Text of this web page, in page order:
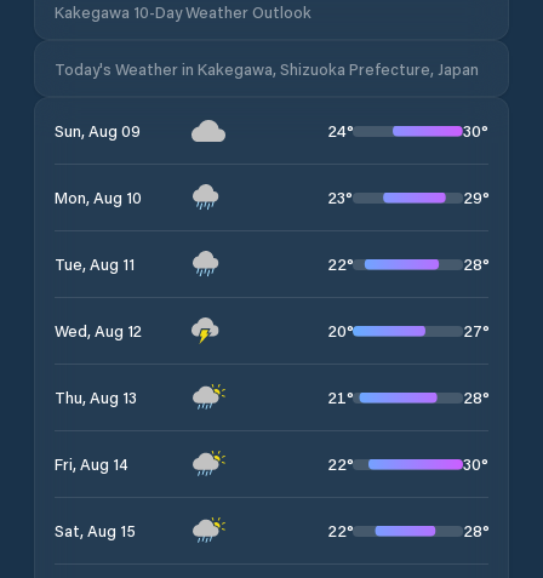
Kakegawa 10-Day Weather Outlook
Today's Weather in Kakegawa, Shizuoka Prefecture, Japan
Sun, Aug 09 24° 30°
Mon, Aug 10 23° 29°
Tue, Aug 11 22° 28°
Wed, Aug 12 20° 27°
Thu, Aug 13 21° 28°
Fri, Aug 14 22° 30°
Sat, Aug 15 22° 28°